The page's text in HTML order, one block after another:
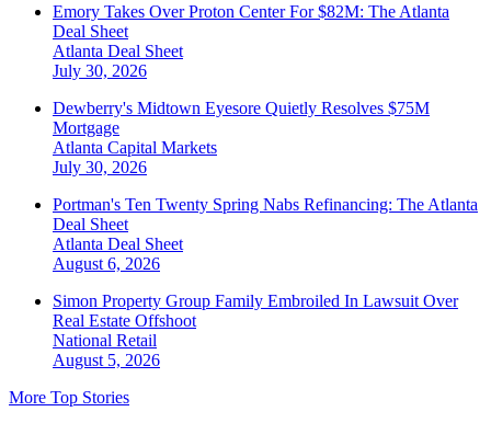
Emory Takes Over Proton Center For $82M: The Atlanta
Deal Sheet
Atlanta Deal Sheet
July 30, 2026
Dewberry's Midtown Eyesore Quietly Resolves $75M
Mortgage
Atlanta Capital Markets
July 30, 2026
Portman's Ten Twenty Spring Nabs Refinancing: The Atlanta
Deal Sheet
Atlanta Deal Sheet
August 6, 2026
Simon Property Group Family Embroiled In Lawsuit Over
Real Estate Offshoot
National Retail
August 5, 2026
More Top Stories